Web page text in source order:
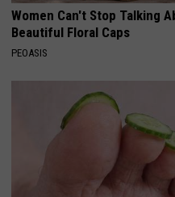
Women Can't Stop Talking
Beautiful Floral Caps
PEOASIS